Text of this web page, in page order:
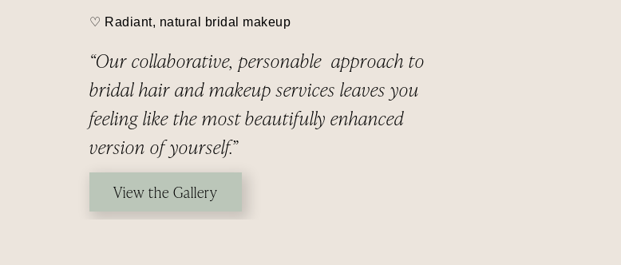
♡ Radiant, natural bridal makeup
“Our collaborative, personable approach to
bridal hair and makeup services leaves you
feeling like the most beautifully enhanced
version of yourself.”
View the Gallery